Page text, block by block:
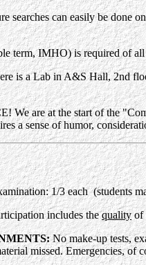
can easily be done
IMHO) is required of all
a Lab in A&S Hall, 2nd
are at the start of the
a sense of humor,
1/3 each (students
includes thequalityof
No make-up tests,
missed. Emergencies, of